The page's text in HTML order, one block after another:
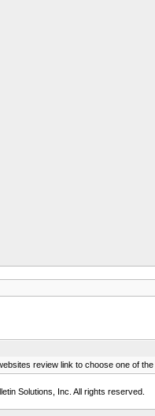
review link to choose one of
Solutions, Inc. All rights reserved.